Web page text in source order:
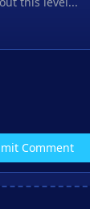
Comment